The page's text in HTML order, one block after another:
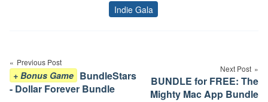
Tags
Indie Gala
navigation
Previous Post
+ Bonus Game BundleStars
- Dollar Forever Bundle
Next Post
BUNDLE for FREE: The
Mighty Mac App Bundle